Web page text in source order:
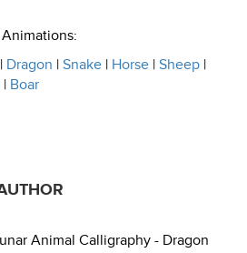
| Dragon | Snake | Horse | Sheep |
| Boar
Animal Calligraphy - Dragon